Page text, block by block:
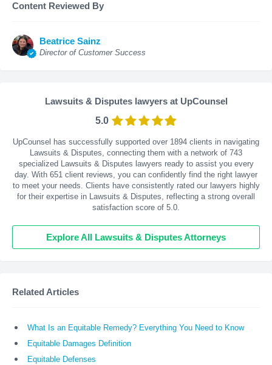
Content Reviewed By
Beatrice Sainz
Director of Customer Success
Lawsuits & Disputes lawyers at UpCounsel
5.0
UpCounsel has successfully supported over 1894 clients in navigating
Lawsuits & Disputes, connecting them with a network of 743
specialized Lawsuits & Disputes lawyers ready to assist you every
day. With 651 client reviews, you can confidently find the right lawyer
to meet your needs. Clients have consistently rated our lawyers highly
for their expertise in Lawsuits & Disputes, reflecting a strong overall
satisfaction score of 5.0.
Explore All Lawsuits & Disputes Attorneys
Related Articles
What Is an Equitable Remedy? Everything You Need to Know
Equitable Damages Definition
Equitable Defenses